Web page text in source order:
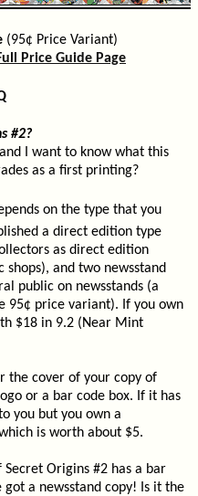
(95¢ Price Variant)
Price Guide Page
#2?
I want to know what this
as a first printing?
on the type that you
a direct edition type
as direct edition
and two newsstand
public on newsstands (a
95¢ price variant). If you own
$18 in 9.2 (Near Mint
the cover of your copy of
or a bar code box. If it has
you but you own a
is worth about $5.
Secret Origins #2 has a bar
a newsstand copy! Is it the